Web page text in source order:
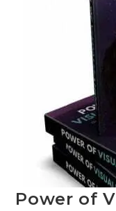
Power of